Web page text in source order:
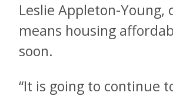
Leslie Appleton-
means housing
soon.
“It is going to continue